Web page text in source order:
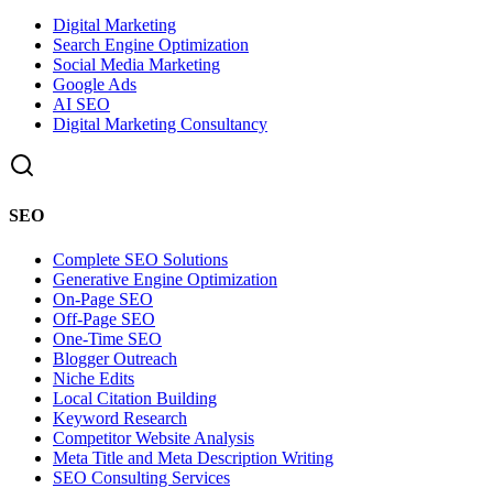
Digital Marketing
Search Engine Optimization
Social Media Marketing
Google Ads
AI SEO
Digital Marketing Consultancy
SEO
Complete SEO Solutions
Generative Engine Optimization
On-Page SEO
Off-Page SEO
One-Time SEO
Blogger Outreach
Niche Edits
Local Citation Building
Keyword Research
Competitor Website Analysis
Meta Title and Meta Description Writing
SEO Consulting Services